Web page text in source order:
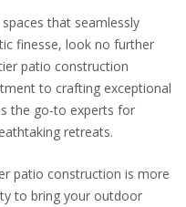
that seamlessly
finesse, look no further
patio construction
to crafting exceptional
the go-to experts for
retreats.
patio construction is more
to bring your outdoor